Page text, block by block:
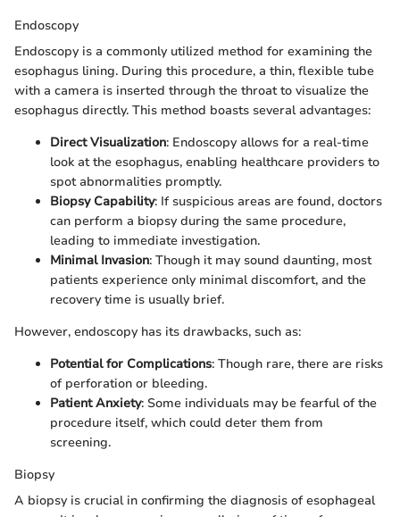
Endoscopy
Endoscopy is a commonly utilized method for examining the
esophagus lining. During this procedure, a thin, flexible tube
with a camera is inserted through the throat to visualize the
esophagus directly. This method boasts several advantages:
Direct Visualization: Endoscopy allows for a real-time
look at the esophagus, enabling healthcare providers to
spot abnormalities promptly.
Biopsy Capability: If suspicious areas are found, doctors
can perform a biopsy during the same procedure,
leading to immediate investigation.
Minimal Invasion: Though it may sound daunting, most
patients experience only minimal discomfort, and the
recovery time is usually brief.
However, endoscopy has its drawbacks, such as:
Potential for Complications: Though rare, there are risks
of perforation or bleeding.
Patient Anxiety: Some individuals may be fearful of the
procedure itself, which could deter them from
screening.
Biopsy
A biopsy is crucial in confirming the diagnosis of esophageal